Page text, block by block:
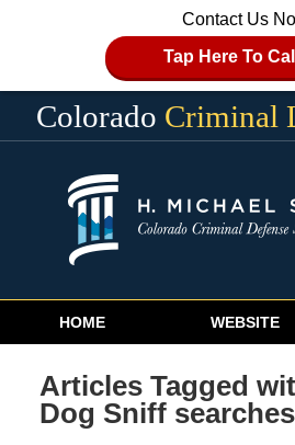
Contact Us
Tap Here To
Colorado Criminal
Navigation
HOME WEBSITE
Articles Tagged
Dog Sniff searches